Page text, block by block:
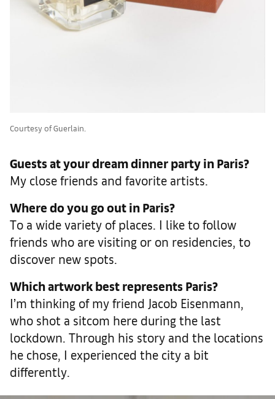
Courtesy of Guerlain.
Guests at your dream dinner party in Paris?
My close friends and favorite artists.
Where do you go out in Paris?
To a wide variety of places. I like to follow
friends who are visiting or on residencies, to
discover new spots.
Which artwork best represents Paris?
I’m thinking of my friend Jacob Eisenmann,
who shot a sitcom here during the last
lockdown. Through his story and the locations
he chose, I experienced the city a bit
differently.